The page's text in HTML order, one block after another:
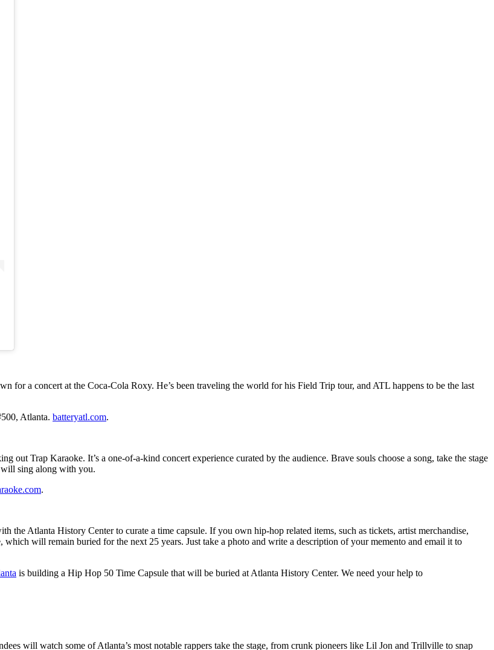
for a concert at the Coca-Cola Roxy. He’s been traveling the world for his Field Trip tour, and ATL happens to be the last
Atlanta. batteryatl.com.
out Trap Karaoke. It’s a one-of-a-kind concert experience curated by the audience. Brave souls choose a song, take the stage
sing along with you.
.
the Atlanta History Center to curate a time capsule. If you own hip-hop related items, such as tickets, artist merchandise,
will remain buried for the next 25 years. Just take a photo and write a description of your memento and email it to
is building a Hip Hop 50 Time Capsule that will be buried at Atlanta History Center. We need your help to
will watch some of Atlanta’s most notable rappers take the stage, from crunk pioneers like Lil Jon and Trillville to snap